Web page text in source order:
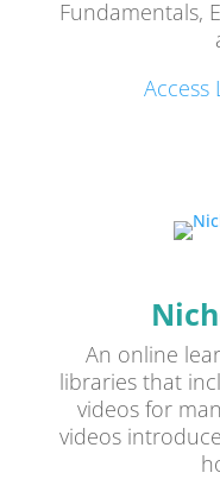
Fundamentals,
Access
An online
libraries that
videos for
videos